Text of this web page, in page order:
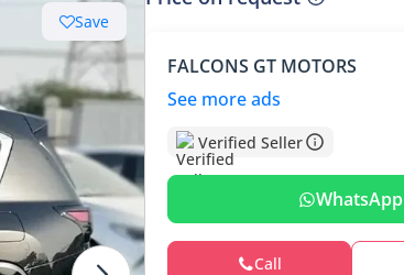
Save
FALCONS GT MOTORS
See more ads
Verified Seller
WhatsApp
Call